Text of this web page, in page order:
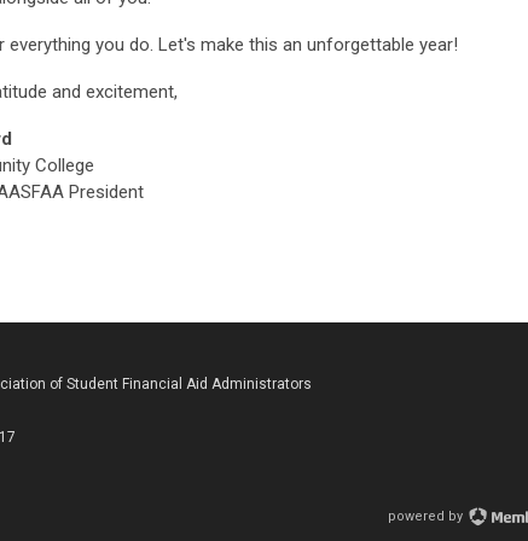
everything you do. Let's make this an unforgettable year!
and excitement,
College
President
of Student Financial Aid Administrators
powered by